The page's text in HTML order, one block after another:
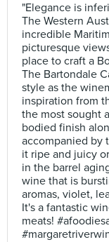
"Elegance is
The Western
incredible
picturesque
place to craft a
The Bartondale
style as the
inspiration from
the most sought
bodied finish
accompanied by
it ripe and juicy
in the barrel
wine that is
aromas, violet,
It's a fantastic
meats!